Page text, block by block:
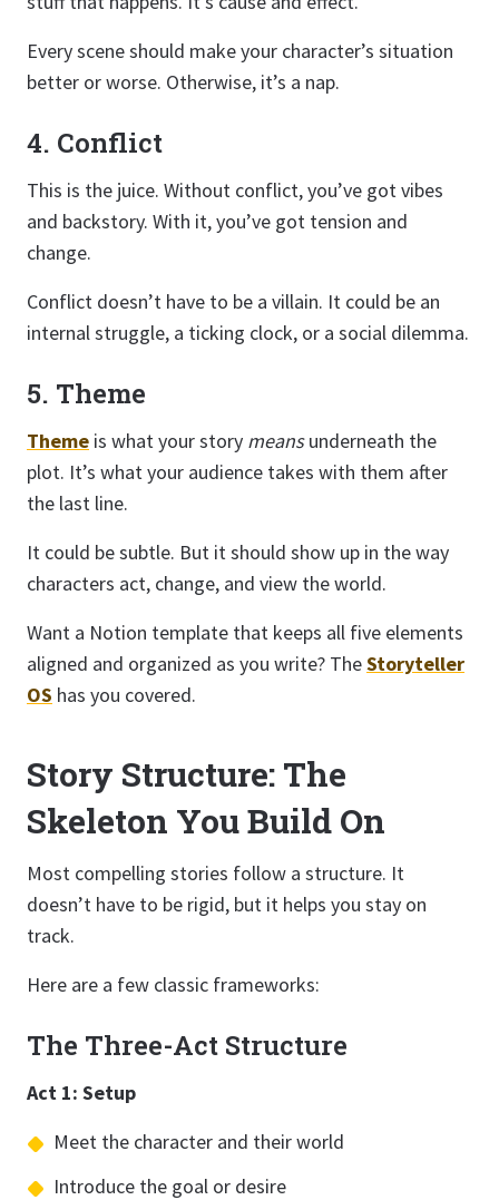
Every scene should make your character’s situation
better or worse. Otherwise, it’s a nap.
4. Conflict
This is the juice. Without conflict, you’ve got vibes
and backstory. With it, you’ve got tension and
change.
Conflict doesn’t have to be a villain. It could be an
internal struggle, a ticking clock, or a social dilemma.
5. Theme
Theme is what your story meansunderneath the
plot. It’s what your audience takes with them after
the last line.
It could be subtle. But it should show up in the way
characters act, change, and view the world.
Want a Notion template that keeps all five elements
aligned and organized as you write? TheStoryteller
OS has you covered.
Story Structure: The
Skeleton You Build On
Most compelling stories follow a structure. It
doesn’t have to be rigid, but it helps you stay on
track.
Here are a few classic frameworks:
The Three-Act Structure
Act 1: Setup
Meet the character and their world
Introduce the goal or desire